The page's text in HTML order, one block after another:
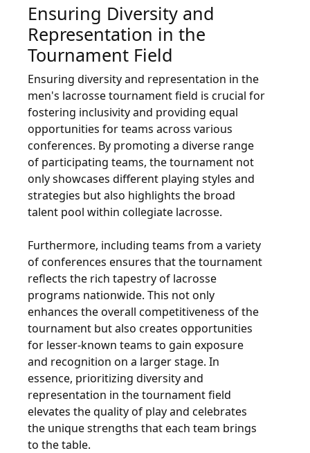
Ensuring Diversity and
Representation in the
Tournament Field
Ensuring diversity and representation in the
men's lacrosse tournament field is crucial for
fostering inclusivity and providing equal
opportunities for teams across various
conferences. By promoting a diverse range
of participating teams, the tournament not
only showcases different playing styles and
strategies but also highlights the broad
talent pool within collegiate lacrosse.
Furthermore, including teams from a variety
of conferences ensures that the tournament
reflects the rich tapestry of lacrosse
programs nationwide. This not only
enhances the overall competitiveness of the
tournament but also creates opportunities
for lesser-known teams to gain exposure
and recognition on a larger stage. In
essence, prioritizing diversity and
representation in the tournament field
elevates the quality of play and celebrates
the unique strengths that each team brings
to the table.